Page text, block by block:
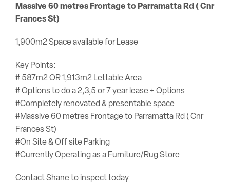
Massive 60 metres Frontage to Parramatta Rd ( Cnr
Frances St)
1,900m2 Space available for Lease
Key Points:
# 587m2 OR 1,913m2 Lettable Area
# Options to do a 2,3,5 or 7 year lease + Options
#Completely renovated & presentable space
#Massive 60 metres Frontage to Parramatta Rd ( Cnr
Frances St)
#On Site & Off site Parking
#Currently Operating as a Furniture/Rug Store
Contact Shane to inspect today